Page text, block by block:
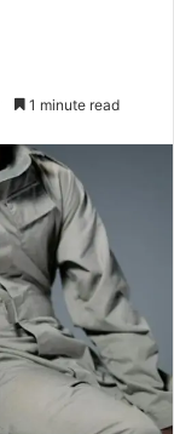
1 minute read